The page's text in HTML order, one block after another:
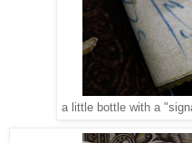
a little bottle with a